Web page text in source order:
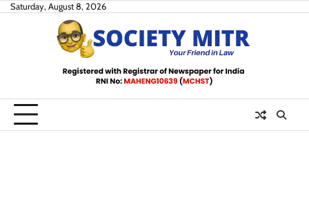
SkipSaturday, August 8, 2026